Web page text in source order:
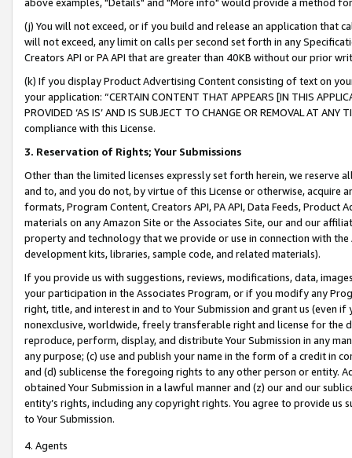
(j) You will not exceed, or if you build and release an application that
will not exceed, any limit on calls per second set forth in any
Creators API or PA API that are greater than 40KB without our prior
(k) If you display Product Advertising Content consisting of text on
your application: “CERTAIN CONTENT THAT APPEARS [IN THIS
PROVIDED ‘AS IS’ AND IS SUBJECT TO CHANGE OR REMOVAL AT
compliance with this License.
3. Reservation of Rights; Your Submissions
Other than the limited licenses expressly set forth herein, we
and to, and you do not, by virtue of this License or otherwise, acquire
formats, Program Content, Creators API, PA API, Data Feeds,
materials on any Amazon Site or the Associates Site, our and our
property and technology that we provide or use in connection with
development kits, libraries, sample code, and related materials).
If you provide us with suggestions, reviews, modifications, data,
your participation in the Associates Program, or if you modify any
right, title, and interest in and to Your Submission and grant us (even
nonexclusive, worldwide, freely transferable right and license for
reproduce, perform, display, and distribute Your Submission in any
any purpose; (c) use and publish your name in the form of a credit in
and (d) sublicense the foregoing rights to any other person or entity.
obtained Your Submission in a lawful manner and (z) our and our
entity’s rights, including any copyright rights. You agree to provide us
to Your Submission.
4. Agents